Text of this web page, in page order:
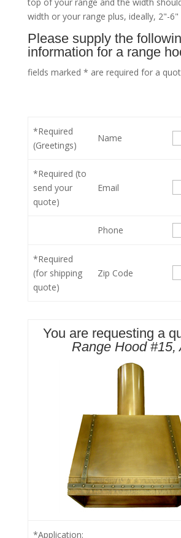
width or your range plus, ideally, 2"-6"
Please supply the
information for a range
fields marked * are required for a
*Required
(Greetings)
Name
*Required (to
send your
quote)
Email
Phone
*Required
(for shipping
quote)
Zip Code
You are requesting a
Range Hood #15,
*Application: